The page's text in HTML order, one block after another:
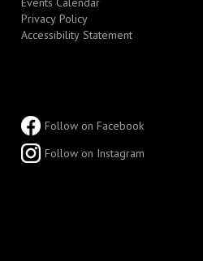
Privacy Policy
Accessibility Statement
Follow on Facebook
Follow on Instagram